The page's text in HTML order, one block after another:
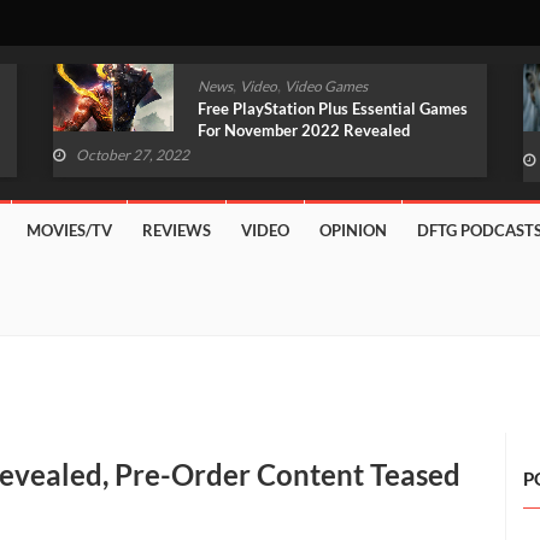
News, Video, Video Games
Original Witcher Remake In
Development With Unreal Engine 5
October 27, 2022
MOVIES/TV REVIEWS VIDEO OPINION DFTG
Pre-Order Content Teased